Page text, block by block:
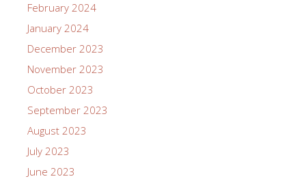
February 2024
January 2024
December 2023
November 2023
October 2023
September 2023
August 2023
July 2023
June 2023